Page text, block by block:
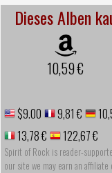
Dieses Alben
10,59 €
$9.00 9,81 €
13,78 €
122,67 €
Spirit of Rock is reader-
our site we may earn an